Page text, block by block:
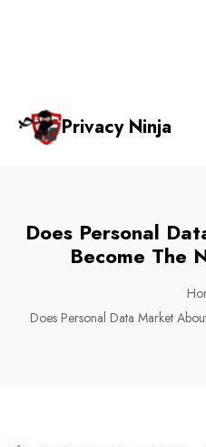
Privacy Ninja
Does Personal
Become The
Does Personal Data Market